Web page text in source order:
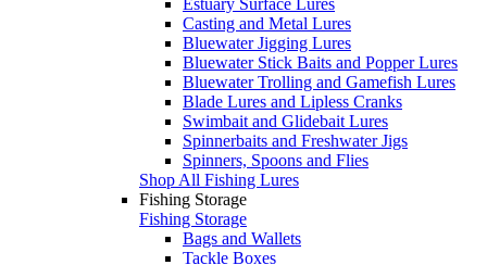
Casting and Metal Lures
Bluewater Jigging Lures
Bluewater Stick Baits and Popper Lures
Bluewater Trolling and Gamefish Lures
Blade Lures and Lipless Cranks
Swimbait and Glidebait Lures
Spinnerbaits and Freshwater Jigs
Spinners, Spoons and Flies
Shop All Fishing Lures
Fishing Storage
Fishing Storage
Bags and Wallets
Tackle Boxes